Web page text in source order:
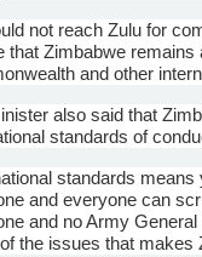
not reach Zulu for
that Zimbabwe remains
and other
also said that
standards of
standards
and everyone can
and no Army
the issues that makes